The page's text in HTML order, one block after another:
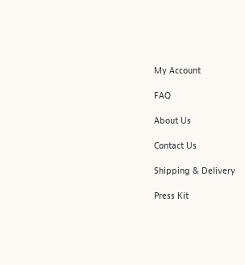
My Account
FAQ
About Us
Contact Us
Shipping & Delivery
Press Kit